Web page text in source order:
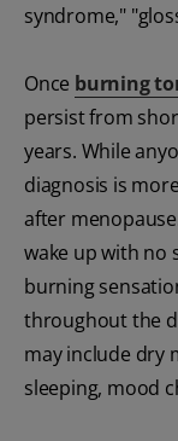
syndrome,"
Once burning
persist from
years. While
diagnosis is
after
wake up with no
burning
throughout the
may include dry
sleeping, mood